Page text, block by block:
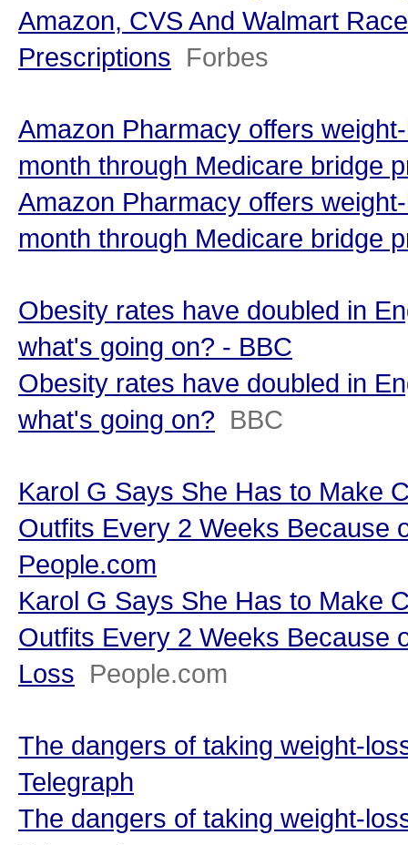
Amazon, CVS And Walmart
Prescriptions Forbes
Amazon Pharmacy offers
month through Medicare bridge
Amazon Pharmacy offers
month through Medicare bridge
Obesity rates have doubled in
what's going on? - BBC
Obesity rates have doubled in
what's going on? BBC
Karol G Says She Has to Make
Outfits Every 2 Weeks Because
People.com
Karol G Says She Has to Make
Outfits Every 2 Weeks Because
Loss People.com
The dangers of taking weight-
Telegraph
The dangers of taking weight-